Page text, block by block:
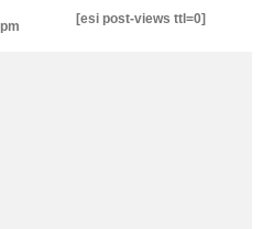
[esi post-views ttl=0]